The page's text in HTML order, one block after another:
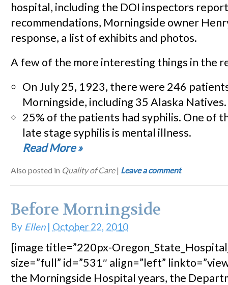
hospital, including the DOI inspectors
recommendations, Morningside owner
response, a list of exhibits and photos.
A few of the more interesting things in the
On July 25, 1923, there were 246
Morningside, including 35 Alaska Natives.
25% of the patients had syphilis. One of
late stage syphilis is mental illness.
Read More»
Also posted in Quality of Care | Leave a comment
Before Morningside
By Ellen| October 22, 2010
[image title=”220px-
size=”full” id=”531″ align=”left”
the Morningside Hospital years, the